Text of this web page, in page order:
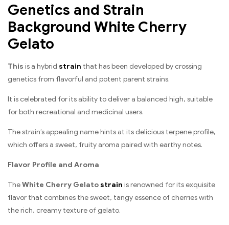
Genetics and Strain
Background White Cherry
Gelato
This is a hybrid strain that has been developed by crossing
genetics from flavorful and potent parent strains.
It is celebrated for its ability to deliver a balanced high, suitable
for both recreational and medicinal users.
The strain’s appealing name hints at its delicious terpene profile,
which offers a sweet, fruity aroma paired with earthy notes.
Flavor Profile and Aroma
TheWhite Cherry Gelatostrain is renowned for its exquisite
flavor that combines the sweet, tangy essence of cherries with
the rich, creamy texture of gelato.